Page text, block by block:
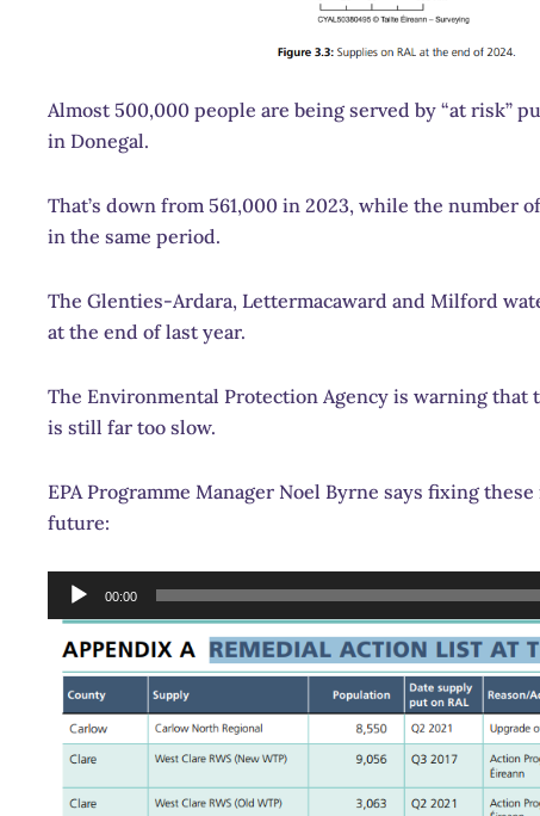
Almost 500,000 people are being served by “at risk”
in Donegal.
That’s down from 561,000 in 2023, while the
in the same period.
The Glenties-Ardara, Lettermacaward and Milford
at the end of last year.
The Environmental Protection Agency is warning
is still far too slow.
EPA Programme Manager Noel Byrne says fixing
future:
Audio
Player
00:00